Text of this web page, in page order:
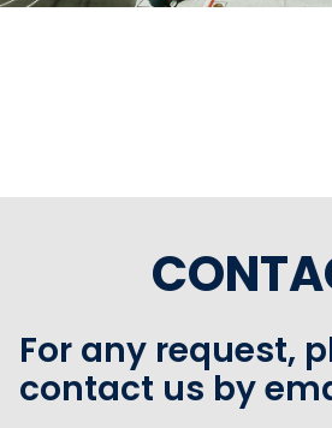
For any request,
contact us by